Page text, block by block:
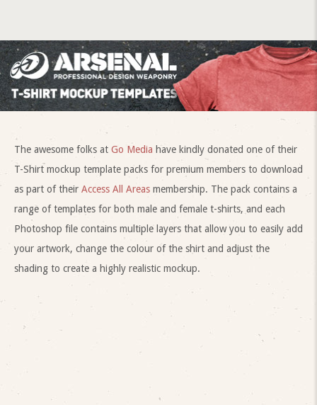
The awesome folks at Go Media have kindly donated one of their
T-Shirt mockup template packs for premium members to download
as part of their Access All Areas membership. The pack contains a
range of templates for both male and female t-shirts, and each
Photoshop file contains multiple layers that allow you to easily add
your artwork, change the colour of the shirt and adjust the
shading to create a highly realistic mockup.